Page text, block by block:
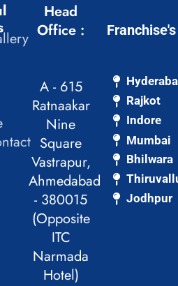
Head
Office :
A - 615
Ratnaakar
Nine
Square
Vastrapur,
Ahmedabad
- 380015
(Opposite
ITC
Narmada
Hotel)
Franchise's
Rajkot
Indore
Mumbai
Bhilwara
Jodhpur